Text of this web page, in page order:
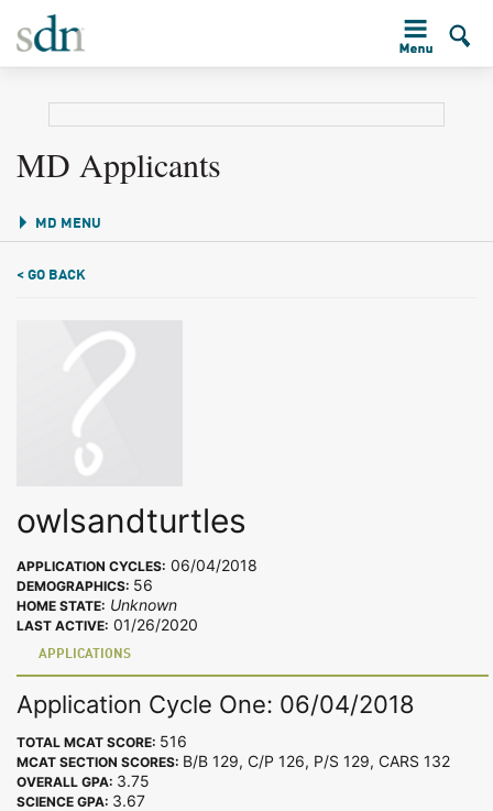
MD Applicants
MD MENU
< GO BACK
owlsandturtles
APPLICATION CYCLES: 06/04/2018
DEMOGRAPHICS: 56
HOME STATE: Unknown
LAST ACTIVE: 01/26/2020
APPLICATIONS
Application Cycle One: 06/04/2018
TOTAL MCAT SCORE: 516
MCAT SECTION SCORES: B/B 129, C/P 126, P/S 129, CARS 132
OVERALL GPA: 3.75
SCIENCE GPA: 3.67